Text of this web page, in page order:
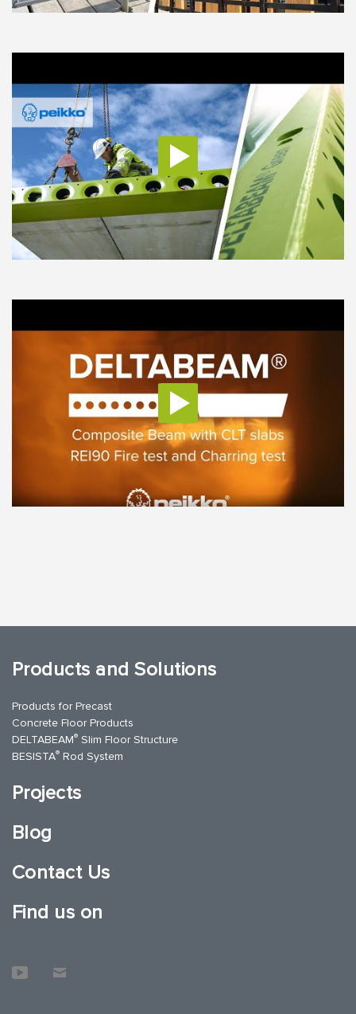
Products and Solutions
Products for Precast
Concrete Floor Products
DELTABEAM® Slim Floor Structure
BESISTA® Rod System
Projects
Blog
Contact Us
Find us on